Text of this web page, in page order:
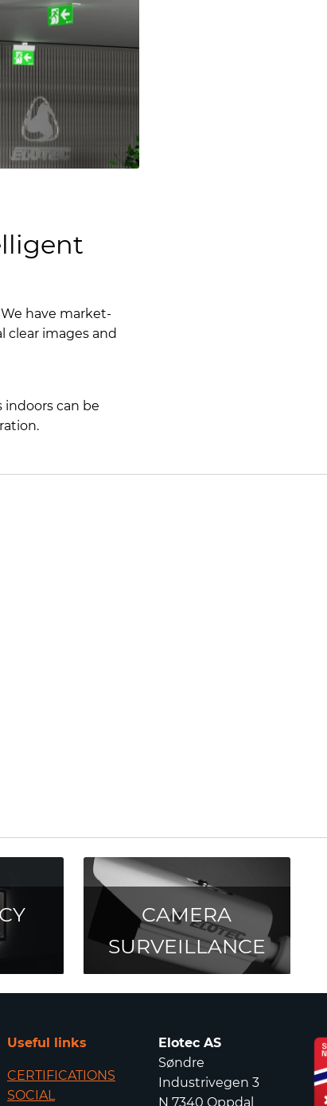
have market-
clear images and
can be
CAMERA
SURVEILLANCE
Useful links
CERTIFICATIONS
SOCIAL
Elotec AS
Søndre
Industrivegen 3
N 7340 Oppdal